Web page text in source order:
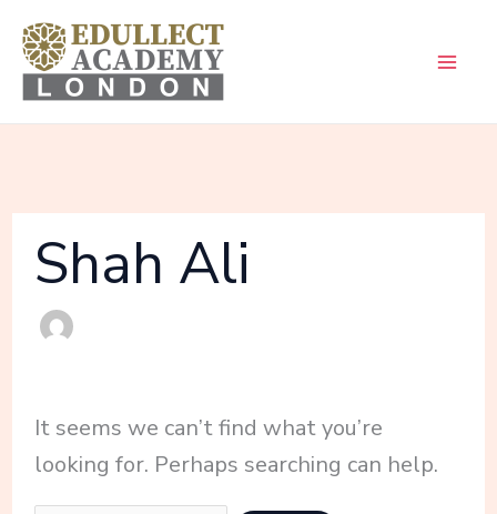
Skip
content
Shah Ali
It seems we can’t find what you’re
looking for. Perhaps searching can help.
Search
for: